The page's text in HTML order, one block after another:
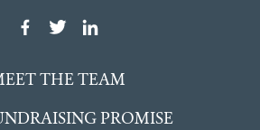
THE TEAM
PROMISE